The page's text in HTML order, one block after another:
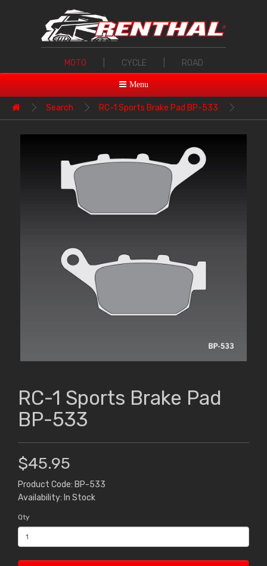
MOTO CYCLE ROAD
Menu
Search RC-1 Sports Brake Pad BP-533
RC-1 Sports Brake Pad
BP-533
$45.95
Product Code: BP-533
Availability: In Stock
Qty